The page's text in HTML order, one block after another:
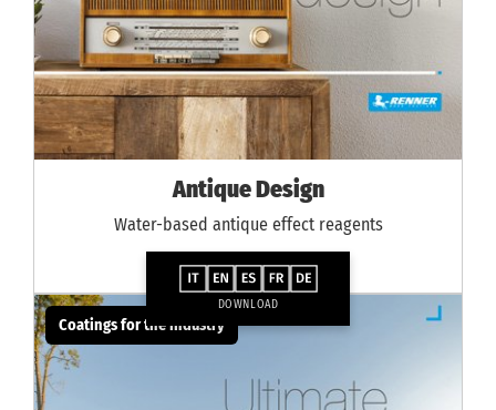
Antique Design
Water-based antique effect reagents
DOWNLOAD
Coatings for the industry